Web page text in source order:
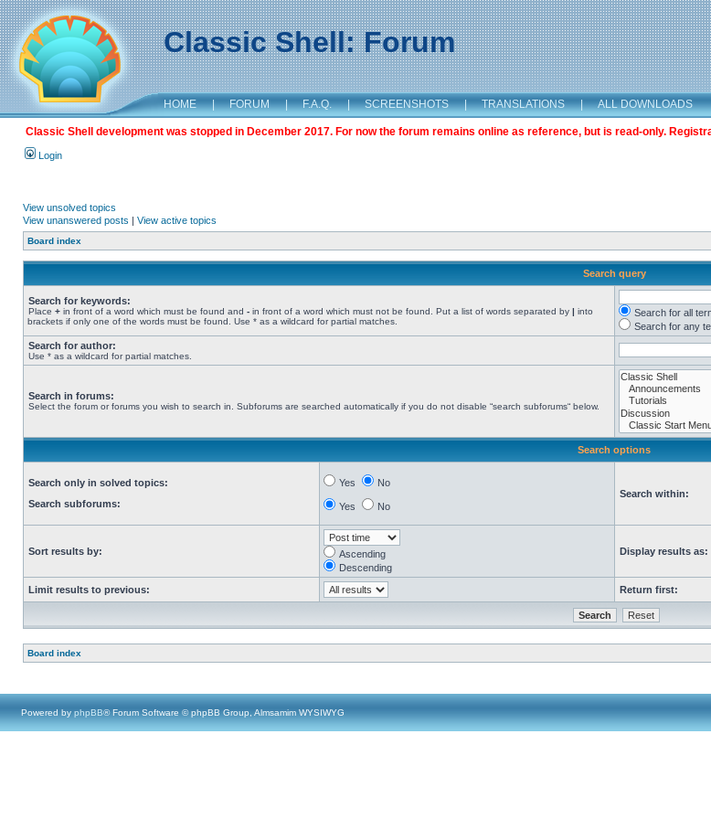
Classic Shell: Forum
HOME | FORUM | F.A.Q. | SCREENSHOTS | TRANSLATIONS | ALL DOWNLOADS
Classic Shell development was stopped in December 2017. For now the forum remains online as reference, but is read-only.
Login
View unsolved topics
View unanswered posts | View active topics
Board index
Search query
Search for keywords:
Place + in front of a word which must be found and - in front of a word which must not be found. Put a list of words separated by | into
brackets if only one of the words must be found. Use * as a wildcard for partial matches.
Search for all
Search for any
Search for author:
Use * as a wildcard for partial matches.
Search in forums:
Select the forum or forums you wish to search in. Subforums are searched automatically if you do not disable “search subforums“ below.
Search options
Search only in solved topics:
Search subforums:
Yes No
Yes No
Search within:
Sort results by:
Ascending
Descending
Display results as:
Limit results to previous: Return first:
Board index
Powered by phpBB® Forum Software © phpBB Group, Almsamim WYSIWYG